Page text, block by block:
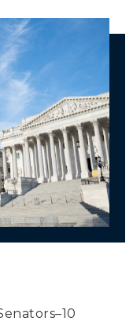
Tyranny
Borders
Weaponized